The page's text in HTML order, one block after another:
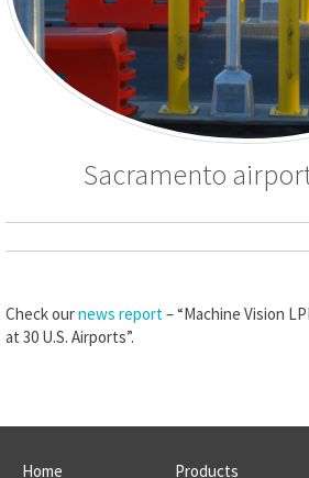
Sacramento
Check ournews report– “Machine Vision
at 30 U.S. Airports”.
Home Products